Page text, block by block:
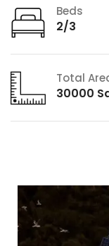
Beds
2/3
Total
30000